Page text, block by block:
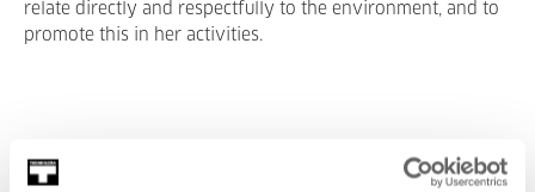
relate directly and respectfully to the environment, and to
promote this in her activities.